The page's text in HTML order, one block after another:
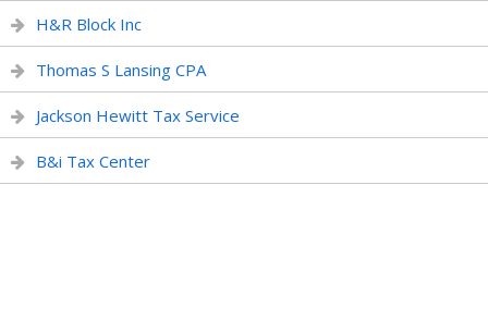
H&R Block Inc
Thomas S Lansing CPA
Jackson Hewitt Tax Service
B&i Tax Center